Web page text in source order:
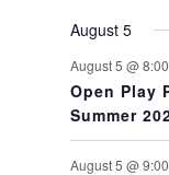
August 5
August 5 @
Open Play
Summer
August 5 @